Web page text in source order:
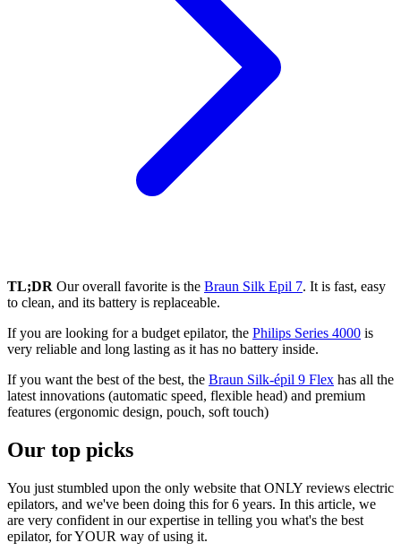
TL;DR Our overall favorite is the Braun Silk Epil 7. It is fast, easy
to clean, and its battery is replaceable.
If you are looking for a budget epilator, the Philips Series 4000 is
very reliable and long lasting as it has no battery inside.
If you want the best of the best, the Braun Silk-épil 9 Flex has all the
latest innovations (automatic speed, flexible head) and premium
features (ergonomic design, pouch, soft touch)
Our top picks
You just stumbled upon the only website that ONLY reviews electric
epilators, and we've been doing this for 6 years. In this article, we
are very confident in our expertise in telling you what's the best
epilator, for YOUR way of using it.